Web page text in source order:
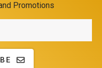
Promotions